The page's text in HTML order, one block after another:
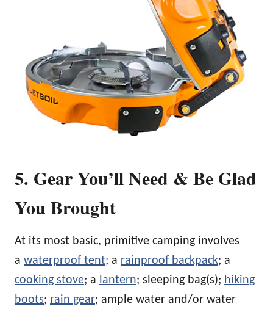
5. Gear You’ll Need & Be Glad
You Brought
At its most basic, primitive camping involves
a waterproof tent; a rainproof backpack; a
cooking stove; a lantern; sleeping bag(s); hiking
boots; rain gear; ample water and/or water